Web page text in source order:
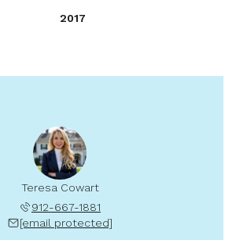
2017
Teresa Cowart
912-667-1881
[email protected]